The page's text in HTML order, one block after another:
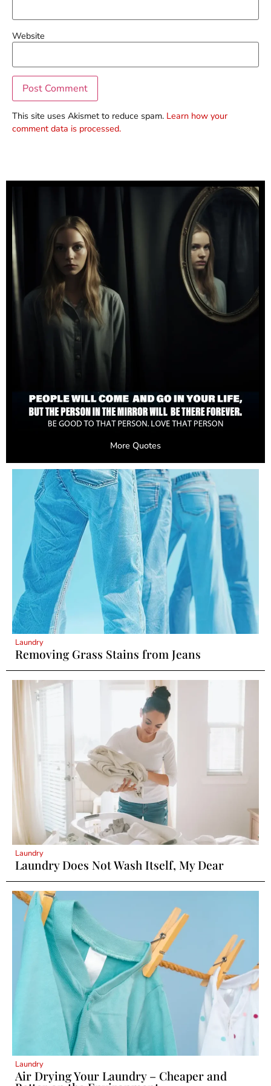
Website
This site uses Akismet to reduce spam. Learn how your
comment data is processed.
More Quotes
Laundry
Removing Grass Stains from Jeans
Laundry
Laundry Does Not Wash Itself, My Dear
Laundry
Air Drying Your Laundry – Cheaper and